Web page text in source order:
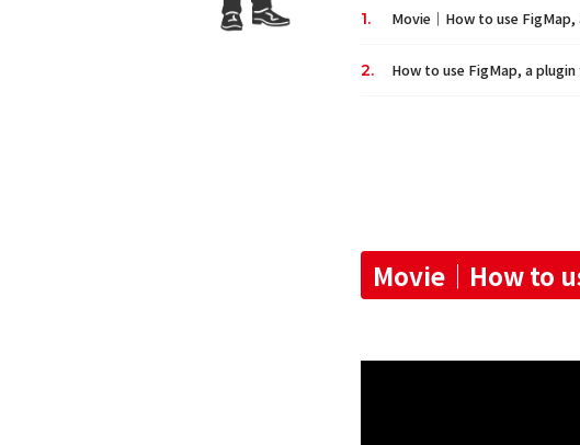
Movie｜How to use
How to use FigMap, a
Movie｜How to